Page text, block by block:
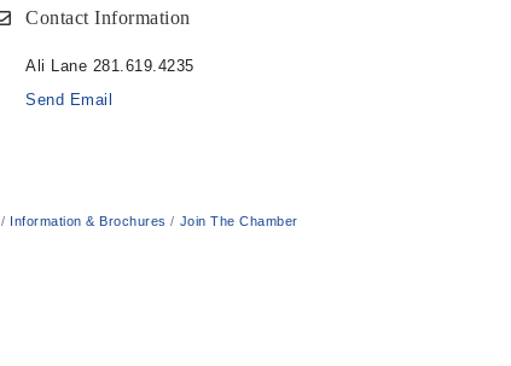
Contact Information
Ali Lane 281.619.4235
Send Email
Information & Brochures Join The Chamber